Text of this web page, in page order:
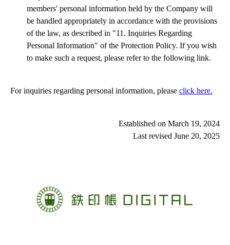
Ise Tetsudo Railway Company
Shigaraki Kohgen Railway Co., Ltd.
KYOTO TANGO RAILWAY
Hojo Railway Company, Ltd.
Ibara Railway Company
TOSA KUROSHIO TETSUDO Co.,Ltd.
Kumagawa Railroad Co., Ltd.
Hisatsu Orange Railway Co.,Ltd
members' personal information held by the Company will
be handled appropriately in accordance with the provisions
of the law, as described in "11. Inquiries Regarding
Personal Information" of the Protection Policy. If you wish
to make such a request, please refer to the following link.
For inquiries regarding personal information, please click here.
Established on March 19, 2024
Last revised June 20, 2025